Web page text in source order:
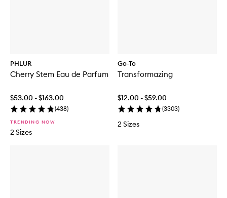
PHLUR
Cherry Stem Eau de Parfum
$53.00 - $163.00
(438)
TRENDING NOW
2 Sizes
Go-To
Transformazing
$12.00 - $59.00
(3303)
2 Sizes